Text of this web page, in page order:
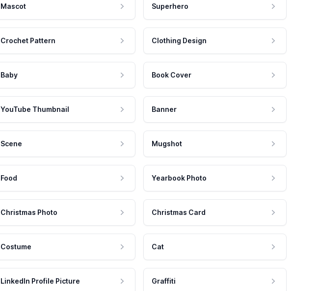
Mascot Superhero
Crochet Pattern Clothing Design
Baby Book Cover
YouTube Thumbnail Banner
Scene Mugshot
Food Yearbook Photo
Christmas Photo Christmas Card
Costume Cat
LinkedIn Profile Picture Graffiti